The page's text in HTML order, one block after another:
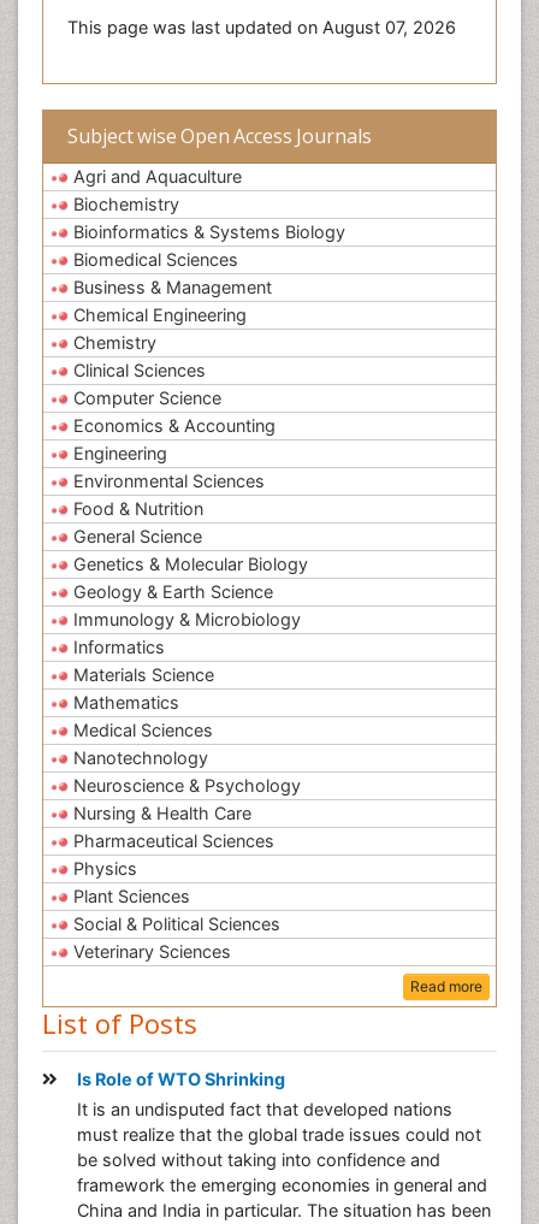
This page was last updated on August 07, 2026
Subject wise Open Access Journals
Agri and Aquaculture
Biochemistry
Bioinformatics & Systems Biology
Biomedical Sciences
Business & Management
Chemical Engineering
Chemistry
Clinical Sciences
Computer Science
Economics & Accounting
Engineering
Environmental Sciences
Food & Nutrition
General Science
Genetics & Molecular Biology
Geology & Earth Science
Immunology & Microbiology
Informatics
Materials Science
Mathematics
Medical Sciences
Nanotechnology
Neuroscience & Psychology
Nursing & Health Care
Pharmaceutical Sciences
Physics
Plant Sciences
Social & Political Sciences
Veterinary Sciences
Read more
List of Posts
Is Role of WTO Shrinking
It is an undisputed fact that developed nations
must realize that the global trade issues could not
be solved without taking into confidence and
framework the emerging economies in general and
China and India in particular. The situation has been